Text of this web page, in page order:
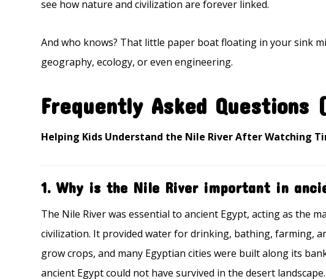
see how nature and civilization are forever linked.
And who knows? That little paper boat floating in your sink
geography, ecology, or even engineering.
Frequently Asked Questions
Helping Kids Understand the Nile River After Watching
1. Why is the Nile River important in
The Nile River was essential to ancient Egypt, acting as the
civilization. It provided water for drinking, bathing, farming,
grow crops, and many Egyptian cities were built along its
ancient Egypt could not have survived in the desert landscape.